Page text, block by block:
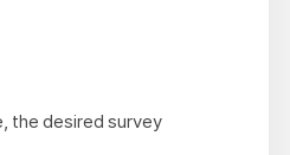
the desired survey